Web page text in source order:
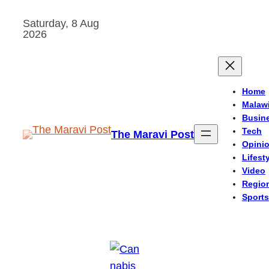
Saturday, 8 Aug
2026
The Maravi Post
Home
Malawi
Tech
Video
Sports